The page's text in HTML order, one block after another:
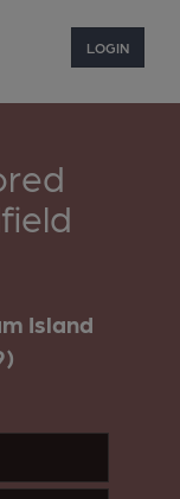
LOGIN
Island